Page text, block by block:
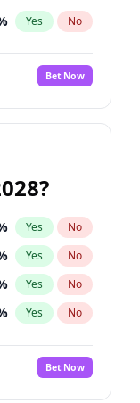
Yes No
Bet Now
Yes No
Yes No
Yes No
Yes No
Bet Now